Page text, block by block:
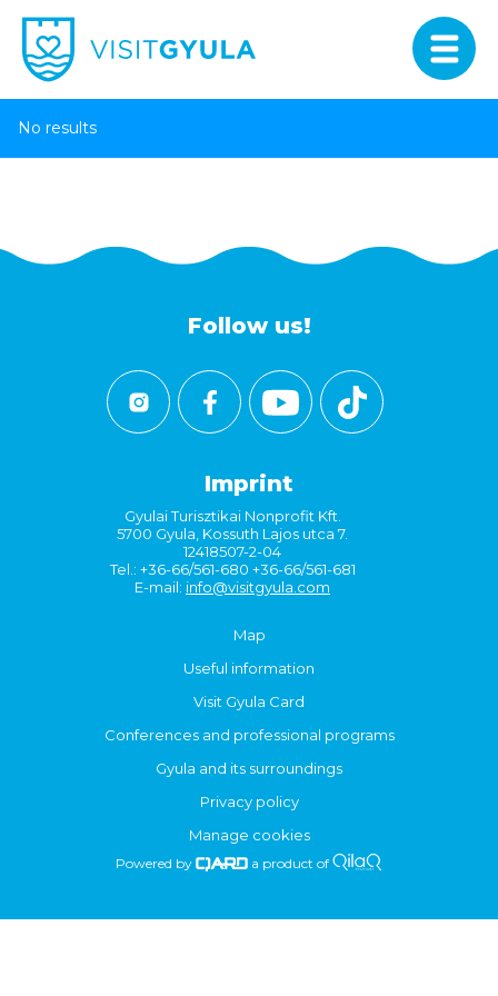
No results
Follow us!
Imprint
Gyulai Turisztikai Nonprofit Kft.
5700 Gyula, Kossuth Lajos utca 7.
12418507-2-04
Tel.: +36-66/561-680 +36-66/561-681
E-mail: info@visitgyula.com
Map
Useful information
Visit Gyula Card
Conferences and professional programs
Gyula and its surroundings
Privacy policy
Manage cookies
Powered by a product of